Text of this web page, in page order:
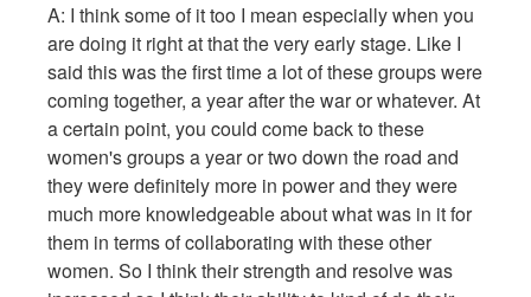
A: I think some of it too I mean especially when you
are doing it right at that the very early stage. Like I
said this was the first time a lot of these groups were
coming together, a year after the war or whatever. At
a certain point, you could come back to these
women's groups a year or two down the road and
they were definitely more in power and they were
much more knowledgeable about what was in it for
them in terms of collaborating with these other
women. So I think their strength and resolve was